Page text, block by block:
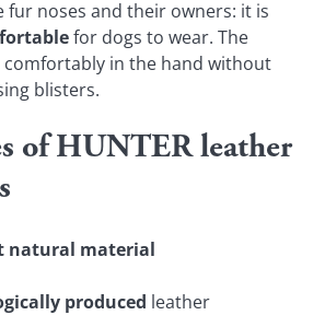
fur noses and their owners: it is
for dogs to wear. The
comfortably in the hand without
blisters.
of HUNTER leather
natural material
produced leather